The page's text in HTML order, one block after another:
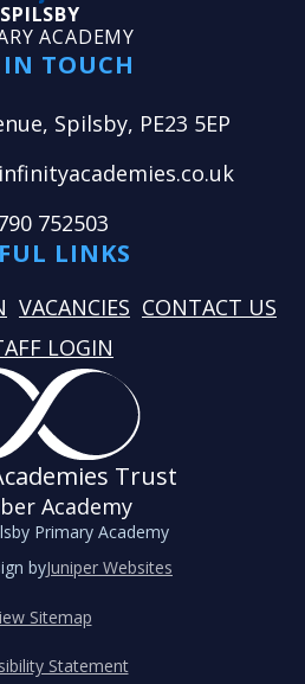
SPILSBY
ACADEMY
IN TOUCH
Spilsby, PE23 5EP
752503
LINKS
VACANCIES CONTACT US
LOGIN
Trust
Academy
Primary Academy
byJuniper Websites
Sitemap
Statement